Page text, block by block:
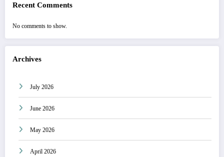
Recent Comments
No comments to show.
Archives
July 2026
June 2026
May 2026
April 2026